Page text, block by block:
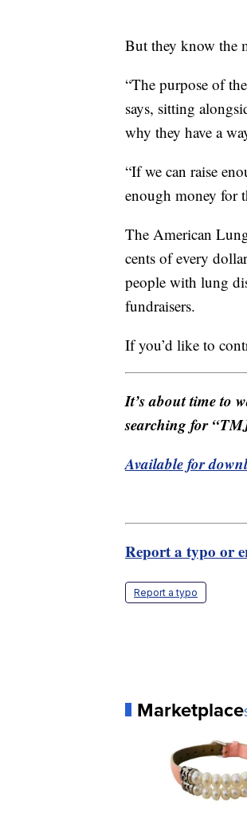
But they know the
“The purpose of
says, sitting
why they have a
“If we can raise
enough money for
The American
cents of every
people with lung
fundraisers.
If you’d like to
It’s about time to
searching for
Available for
Report a typo or
Report a typo
Marketplace